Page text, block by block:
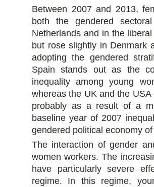
Between 2007 and 2013,
both the gendered
Netherlands and in the
but rose slightly in Denmark
adopting the gendered
Spain stands out as the
inequality among young
whereas the UK and the
probably as a result of a
baseline year of 2007
gendered political economy
The interaction of gender
women workers. The
have particularly severe
regime. In this regime,